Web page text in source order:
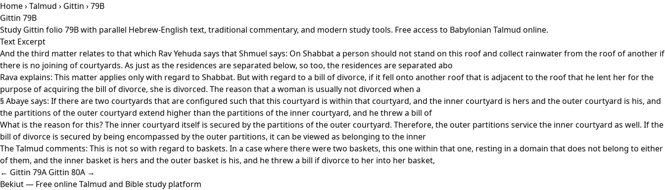
Home›Talmud › Gittin › 79B
Gittin 79B
Study Gittin folio 79B with parallel Hebrew-English text, traditional commentary, and modern study tools. Free access to Babylonian Talmud online.
Text Excerpt
And the third matter relates to that which Rav Yehuda says that Shmuel says: On Shabbat a person should not stand on this roof and collect rainwater from the roof of another if
there is no joining of courtyards. As just as the residences are separated below, so too, the residences are separated abo
Rava explains: This matter applies only with regard to Shabbat. But with regard to a bill of divorce, if it fell onto another roof that is adjacent to the roof that he lent her for the
purpose of acquiring the bill of divorce, she is divorced. The reason that a woman is usually not divorced when a
§ Abaye says: If there are two courtyards that are configured such that this courtyard is within that courtyard, and the inner courtyard is hers and the outer courtyard is his, and
the partitions of the outer courtyard extend higher than the partitions of the inner courtyard, and he threw a bill of
What is the reason for this? The inner courtyard itself is secured by the partitions of the outer courtyard. Therefore, the outer partitions service the inner courtyard as well. If the
bill of divorce is secured by being encompassed by the outer partitions, it can be viewed as belonging to the inner
The Talmud comments: This is not so with regard to baskets. In a case where there were two baskets, this one within that one, resting in a domain that does not belong to either
of them, and the inner basket is hers and the outer basket is his, and he threw a bill if divorce to her into her basket,
← Gittin 79A Gittin 80A →
Bekiut— Free online Talmud and Bible study platform